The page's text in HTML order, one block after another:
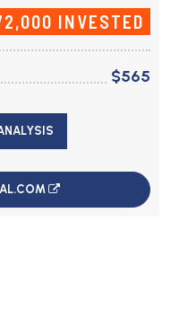
INVESTED
$565